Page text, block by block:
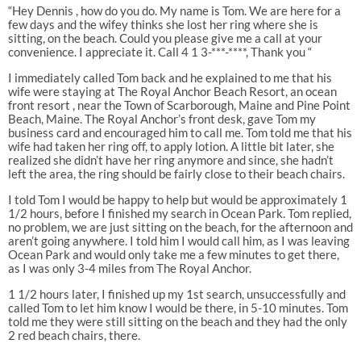
“Hey Dennis , how do you do. My name is Tom. We are here for a
few days and the wifey thinks she lost her ring where she is
sitting, on the beach. Could you please give me a call at your
convenience. I appreciate it. Call 4 1 3-***-****, Thank you “
I immediately called Tom back and he explained to me that his
wife were staying at The Royal Anchor Beach Resort, an ocean
front resort , near the Town of Scarborough, Maine and Pine Point
Beach, Maine. The Royal Anchor’s front desk, gave Tom my
business card and encouraged him to call me. Tom told me that his
wife had taken her ring off, to apply lotion. A little bit later, she
realized she didn’t have her ring anymore and since, she hadn’t
left the area, the ring should be fairly close to their beach chairs.
I told Tom I would be happy to help but would be approximately 1
1/2 hours, before I finished my search in Ocean Park. Tom replied,
no problem, we are just sitting on the beach, for the afternoon and
aren’t going anywhere. I told him I would call him, as I was leaving
Ocean Park and would only take me a few minutes to get there,
as I was only 3-4 miles from The Royal Anchor.
1 1/2 hours later, I finished up my 1st search, unsuccessfully and
called Tom to let him know I would be there, in 5-10 minutes. Tom
told me they were still sitting on the beach and they had the only
2 red beach chairs, there.